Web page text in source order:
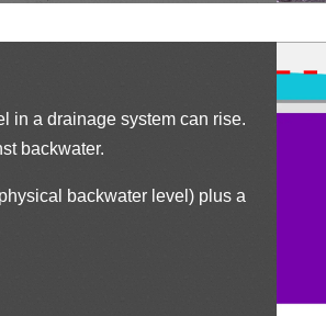
in a drainage system can rise.
backwater.
backwater level) plus a